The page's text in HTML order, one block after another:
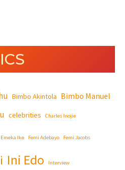
Bimbo Akintola Bimbo Manuel
celebrities Charles Inojie
Emeka Ike Femi Adebayo Femi Jacobs
Ini Edo Interview